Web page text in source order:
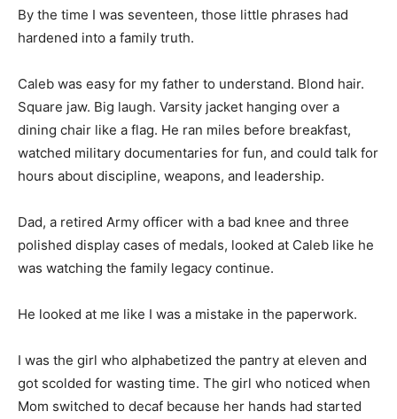
By the time I was seventeen, those little phrases had
hardened into a family truth.
Caleb was easy for my father to understand. Blond hair.
Square jaw. Big laugh. Varsity jacket hanging over a
dining chair like a flag. He ran miles before breakfast,
watched military documentaries for fun, and could talk for
hours about discipline, weapons, and leadership.
Dad, a retired Army officer with a bad knee and three
polished display cases of medals, looked at Caleb like he
was watching the family legacy continue.
He looked at me like I was a mistake in the paperwork.
I was the girl who alphabetized the pantry at eleven and
got scolded for wasting time. The girl who noticed when
Mom switched to decaf because her hands had started